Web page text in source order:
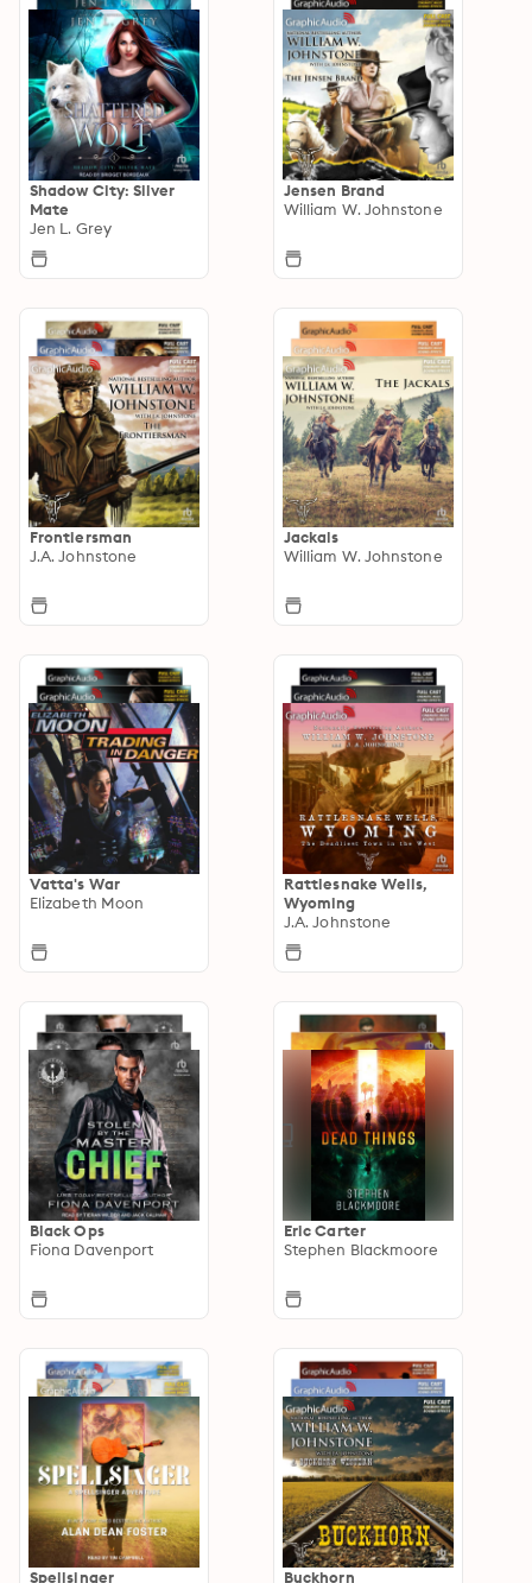
Shadow City: Silver
Mate
Jen L. Grey
Jensen Brand
William W. Johnstone
Frontiersman
J.A. Johnstone
Jackals
William W. Johnstone
Vatta's War
Elizabeth Moon
Rattlesnake Wells,
Wyoming
J.A. Johnstone
Black Ops
Fiona Davenport
Eric Carter
Stephen Blackmoore
Spellsinger
Buckhorn